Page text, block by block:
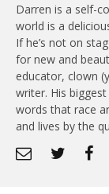
Darren is a self-
world is a
If he’s not on
for new and
educator, clown
writer. His
words that race
and lives by the